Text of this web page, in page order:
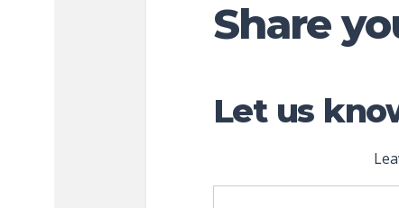
Share
Let us